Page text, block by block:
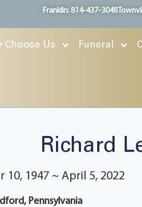
Franklin: 814-437-3048
Choose Us Funeral
Richard
10, 1947 ~ April 5, 2022
Pennsylvania